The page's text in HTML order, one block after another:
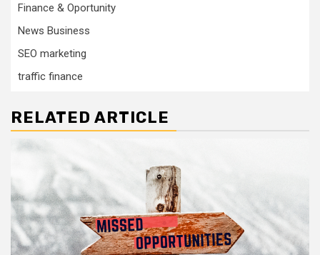
Finance & Oportunity
News Business
SEO marketing
traffic finance
RELATED ARTICLE